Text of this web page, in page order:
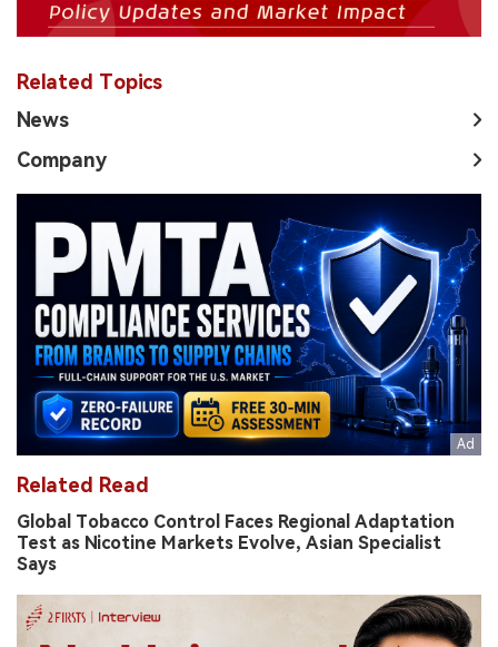
Related Topics
News
Company
Related Read
Global Tobacco Control Faces Regional Adaptation
Test as Nicotine Markets Evolve, Asian Specialist
Says